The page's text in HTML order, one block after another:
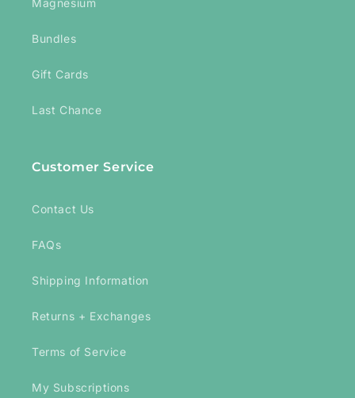
Magnesium
Bundles
Gift Cards
Last Chance
Customer Service
Contact Us
FAQs
Shipping Information
Returns + Exchanges
Terms of Service
My Subscriptions